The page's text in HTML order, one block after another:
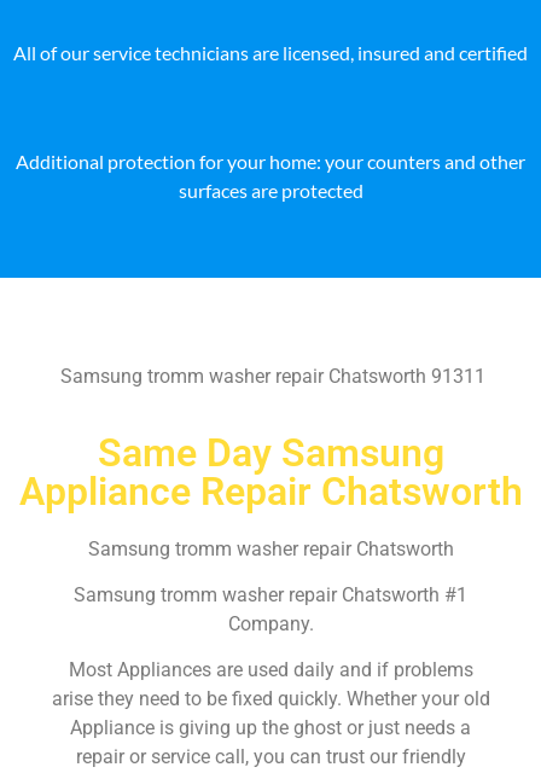
All of our service technicians are licensed, insured and certified
Additional protection for your home: your counters and other
surfaces are protected
Samsung tromm washer repair Chatsworth 91311
Same Day Samsung
Appliance Repair Chatsworth
Samsung tromm washer repair Chatsworth
Samsung tromm washer repair Chatsworth #1
Company.
Most Appliances are used daily and if problems
arise they need to be fixed quickly. Whether your old
Appliance is giving up the ghost or just needs a
repair or service call, you can trust our friendly